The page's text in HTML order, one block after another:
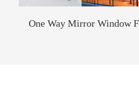
One Way Mirror Window